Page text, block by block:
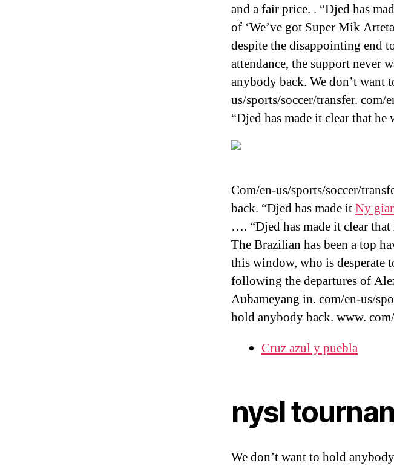
and a fair price. . “Djed has
of ‘We’ve got Super Mik
despite the disappointing end
attendance, the support never
anybody back. We don’t want
us/sports/soccer/transfer. com/
“Djed has made it clear that
Com/en-us/sports/soccer/
back. “Djed has made itNy
…. “Djed has made it clear
The Brazilian has been a top
this window, who is desperate
following the departures of
Aubameyang in. com/en-us/
hold anybody back. www.
Cruz azul y puebla
nysl
We don’t want to hold